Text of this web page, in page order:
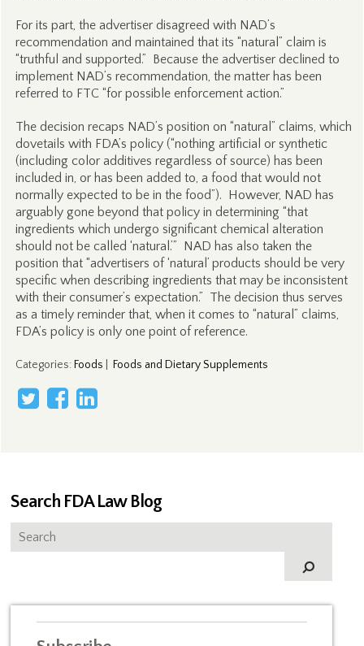
For its part, the advertiser disagreed with NAD’s
recommendation and maintained that its “natural” claim is
“truthful and supported.” Because the advertiser declined to
implement NAD’s recommendation, the matter has been
referred to FTC “for possible enforcement action.”
The decision recaps NAD’s position on “natural” claims, which
dovetails with FDA’s policy (“nothing artificial or synthetic
(including color additives regardless of source) has been
included in, or has been added to, a food that would not
normally expected to be in the food”). However, NAD has
arguably gone beyond that policy in determining “that
ingredients which undergo significant chemical alteration
should not be called ‘natural.’” NAD has also taken the
position that “advertisers of ‘natural’ products should be very
specific when describing ingredients that may be inconsistent
with their consumer’s expectation.” The decision thus serves
as a timely reminder that, when it comes to “natural” claims,
FDA’s policy is only one point of reference.
Categories: Foods Foods and Dietary Supplements
Search FDA Law Blog